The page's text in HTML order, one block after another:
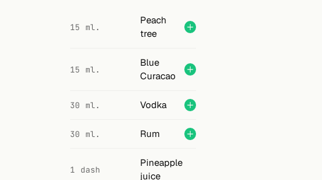
15 ml.
Peach
tree
15 ml.
Blue
Curacao
30 ml. Vodka
30 ml. Rum
1 dash
Pineapple
juice